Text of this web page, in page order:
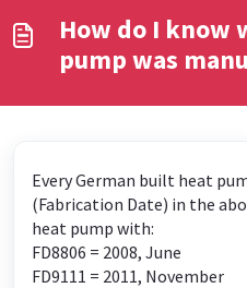
How do I know
pump was
Every German built heat
(Fabrication Date) in the
heat pump with:
FD8806 = 2008, June
FD9111 = 2011, November